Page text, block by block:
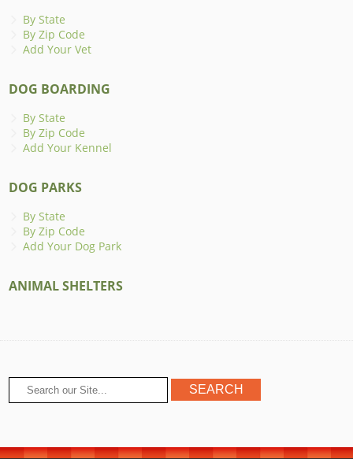
By State
By Zip Code
Add Your Vet
DOG BOARDING
By State
By Zip Code
Add Your Kennel
DOG PARKS
By State
By Zip Code
Add Your Dog Park
ANIMAL SHELTERS